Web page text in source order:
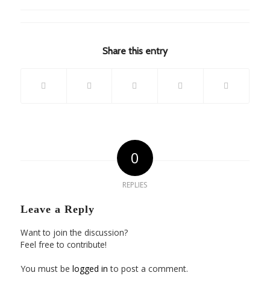
Share this entry
0
REPLIES
Leave a Reply
Want to join the discussion?
Feel free to contribute!
You must be logged in to post a comment.